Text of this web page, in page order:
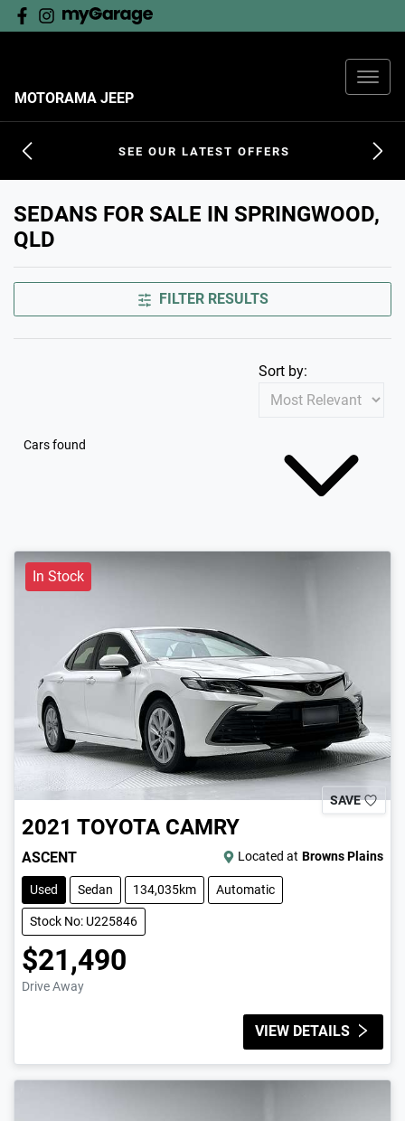
MOTORAMA JEEP
SEE OUR LATEST OFFERS
SEDANS FOR SALE IN SPRINGWOOD,
QLD
FILTER RESULTS
Cars found
Sort by:
In Stock
SAVE
2021 TOYOTA CAMRY
ASCENT Located at Browns Plains
Used Sedan 134,035km Automatic
Stock No: U225846
$21,490
Drive Away
VIEW DETAILS